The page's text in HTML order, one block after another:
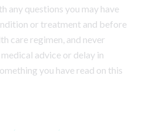
any questions you may have
or treatment and before
care regimen, and never
advice or delay in
you have read on this